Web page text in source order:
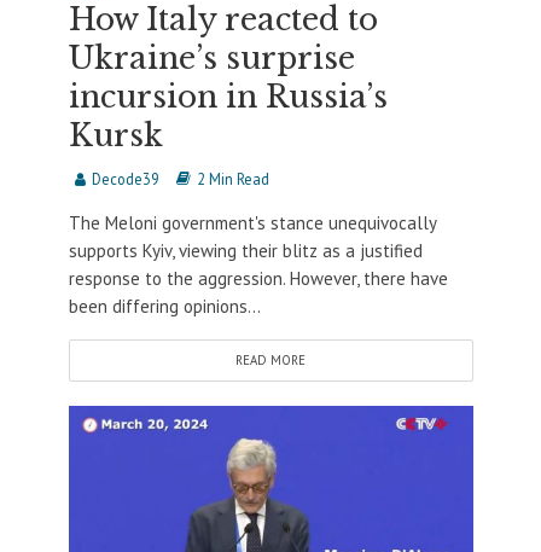
How Italy reacted to
Ukraine’s surprise
incursion in Russia’s
Kursk
Decode39 2 Min Read
The Meloni government's stance unequivocally
supports Kyiv, viewing their blitz as a justified
response to the aggression. However, there have
been differing opinions...
READ MORE